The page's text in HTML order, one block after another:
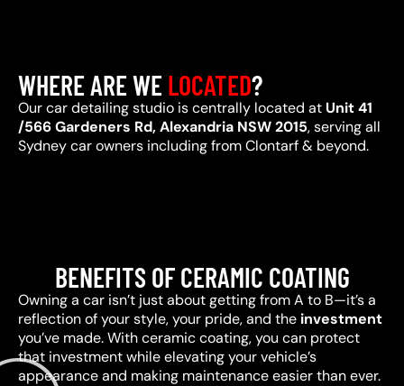
WHERE ARE WELOCATED?
Our car detailing studio is centrally located at Unit 41
/566 Gardeners Rd, Alexandria NSW 2015, serving all
Sydney car owners including from Clontarf & beyond.
BENEFITS OF CERAMIC COATING
Owning a car isn’t just about getting from A to B—it’s a
reflection of your style, your pride, and the investment
you’ve made. With ceramic coating, you can protect
that investment while elevating your vehicle’s
appearance and making maintenance easier than ever.